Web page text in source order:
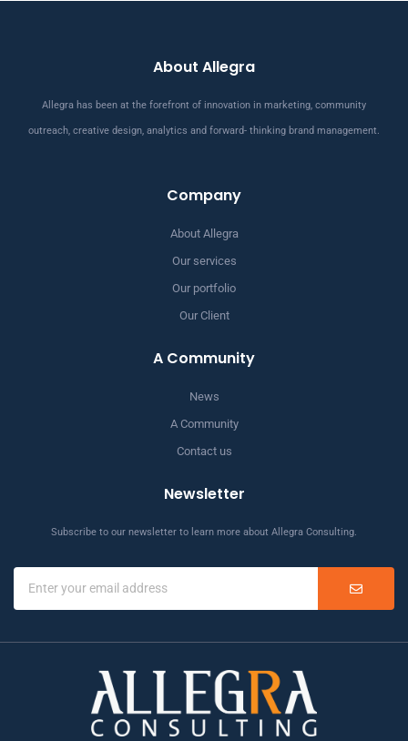
About Allegra
Allegra has been at the forefront of innovation in marketing, community
outreach, creative design, analytics and forward- thinking brand management.
Company
About Allegra
Our services
Our portfolio
Our Client
A Community
News
A Community
Contact us
Newsletter
Subscribe to our newsletter to learn more about Allegra Consulting.
SUBMIT